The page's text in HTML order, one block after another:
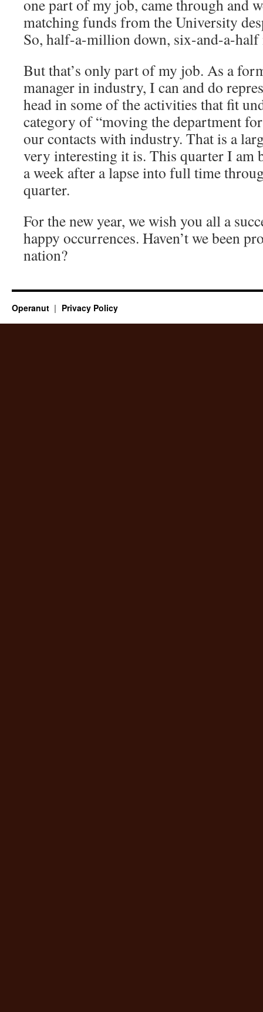
one part of my job, came through and
matching funds from the University
So, half-a-million down, six-and-a-
But that’s only part of my job. As a
manager in industry, I can and do
head in some of the activities that fit
category of “moving the department
our contacts with industry. That is a
very interesting it is. This quarter I am
a week after a lapse into full time
quarter.
For the new year, we wish you all a
happy occurrences. Haven’t we been
nation?
Operanut Privacy Policy